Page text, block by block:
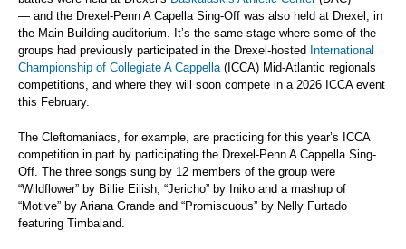
— and the Drexel-Penn A Capella Sing-Off was also held at Drexel, in
the Main Building auditorium. It’s the same stage where some of the
groups had previously participated in the Drexel-hosted International
Championship of Collegiate A Cappella (ICCA) Mid-Atlantic regionals
competitions, and where they will soon compete in a 2026 ICCA event
this February.
The Cleftomaniacs, for example, are practicing for this year’s ICCA
competition in part by participating the Drexel-Penn A Cappella Sing-
Off. The three songs sung by 12 members of the group were
“Wildflower” by Billie Eilish, “Jericho” by Iniko and a mashup of
“Motive” by Ariana Grande and “Promiscuous” by Nelly Furtado
featuring Timbaland.